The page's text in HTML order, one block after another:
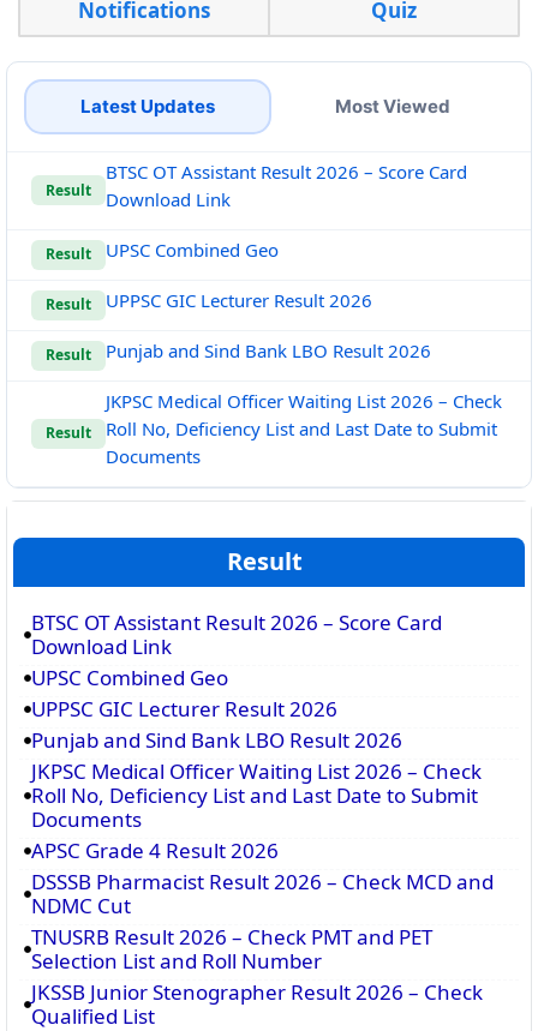
Notifications
Quiz
Latest Updates Most Viewed
Result
BTSC OT Assistant Result 2026 – Score Card
Download Link
Result UPSC Combined Geo
Result UPPSC GIC Lecturer Result 2026
Result Punjab and Sind Bank LBO Result 2026
Result
JKPSC Medical Officer Waiting List 2026 – Check
Roll No, Deficiency List and Last Date to Submit
Documents
Result
BTSC OT Assistant Result 2026 – Score Card
Download Link
UPSC Combined Geo
UPPSC GIC Lecturer Result 2026
Punjab and Sind Bank LBO Result 2026
JKPSC Medical Officer Waiting List 2026 – Check
Roll No, Deficiency List and Last Date to Submit
Documents
APSC Grade 4 Result 2026
DSSSB Pharmacist Result 2026 – Check MCD and
NDMC Cut
TNUSRB Result 2026 – Check PMT and PET
Selection List and Roll Number
JKSSB Junior Stenographer Result 2026 – Check
Qualified List